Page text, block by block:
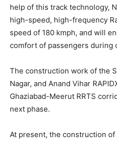
help of this track technology,
high-speed, high-frequency
speed of 180 kmph, and will
comfort of passengers during
The construction work of the
Nagar, and Anand Vihar
Ghaziabad-Meerut RRTS
next phase.
At present, the construction